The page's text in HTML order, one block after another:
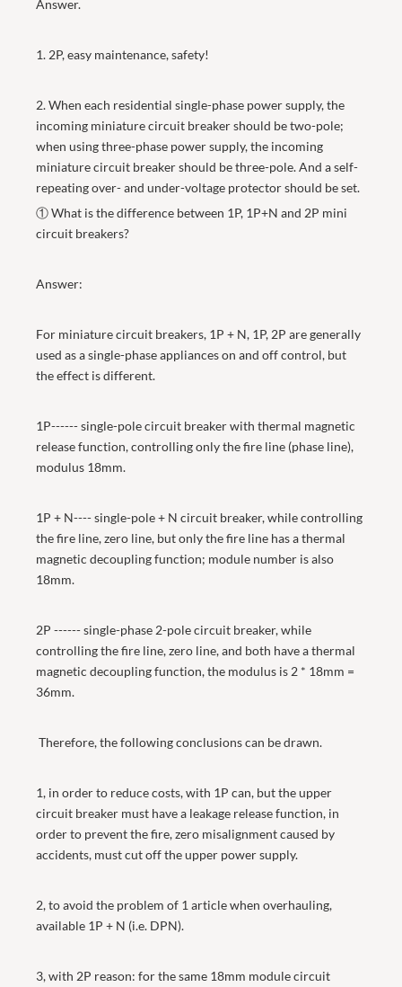
Answer.
1. 2P, easy maintenance, safety!
2. When each residential single-phase power supply, the
incoming miniature circuit breaker should be two-pole;
when using three-phase power supply, the incoming
miniature circuit breaker should be three-pole. And a self-
repeating over- and under-voltage protector should be set.
① What is the difference between 1P, 1P+N and 2P mini
circuit breakers?
Answer:
For miniature circuit breakers, 1P + N, 1P, 2P are generally
used as a single-phase appliances on and off control, but
the effect is different.
1P------ single-pole circuit breaker with thermal magnetic
release function, controlling only the fire line (phase line),
modulus 18mm.
1P + N---- single-pole + N circuit breaker, while controlling
the fire line, zero line, but only the fire line has a thermal
magnetic decoupling function; module number is also
18mm.
2P ------ single-phase 2-pole circuit breaker, while
controlling the fire line, zero line, and both have a thermal
magnetic decoupling function, the modulus is 2 * 18mm =
36mm.
Therefore, the following conclusions can be drawn.
1, in order to reduce costs, with 1P can, but the upper
circuit breaker must have a leakage release function, in
order to prevent the fire, zero misalignment caused by
accidents, must cut off the upper power supply.
2, to avoid the problem of 1 article when overhauling,
available 1P + N (i.e. DPN).
3, with 2P reason: for the same 18mm module circuit